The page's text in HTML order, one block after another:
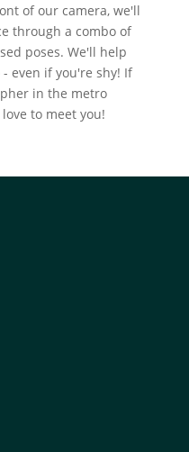
of our camera, we'll
through a combo of
poses. We'll help
even if you're shy! If
in the metro
to meet you!